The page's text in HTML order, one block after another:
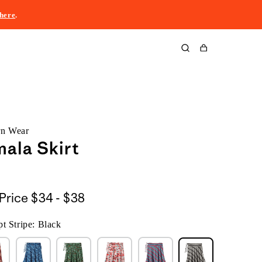
here.
Cart
Wear
Skirt
$34 - $38$34
Stripe: Black